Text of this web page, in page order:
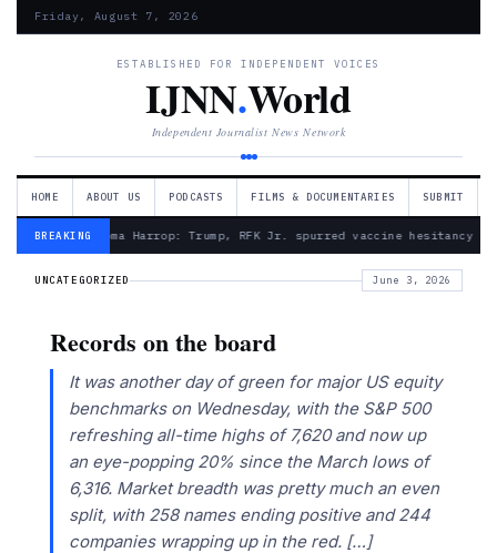
Friday, August 7, 2026
ESTABLISHED FOR INDEPENDENT VOICES
IJNN.World
Independent Journalist News Network
HOME ABOUT US PODCASTS FILMS & DOCUMENTARIES SUBMIT
BREAKING— Froma Harrop: Trump, RFK Jr. spurred vaccine hesitancy
UNCATEGORIZED June 3, 2026
Records on the board
It was another day of green for major US equity
benchmarks on Wednesday, with the S&P 500
refreshing all-time highs of 7,620 and now up
an eye-popping 20% since the March lows of
6,316. Market breadth was pretty much an even
split, with 258 names ending positive and 244
companies wrapping up in the red. […]